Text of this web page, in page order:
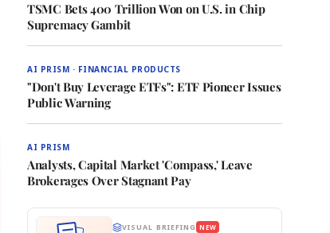
TSMC Bets 400 Trillion Won on U.S. in Chip
Supremacy Gambit
AI PRISM · FINANCIAL PRODUCTS
"Don't Buy Leverage ETFs": ETF Pioneer Issues
Public Warning
AI PRISM
Analysts, Capital Market 'Compass,' Leave
Brokerages Over Stagnant Pay
VISUAL BRIEFING NEW